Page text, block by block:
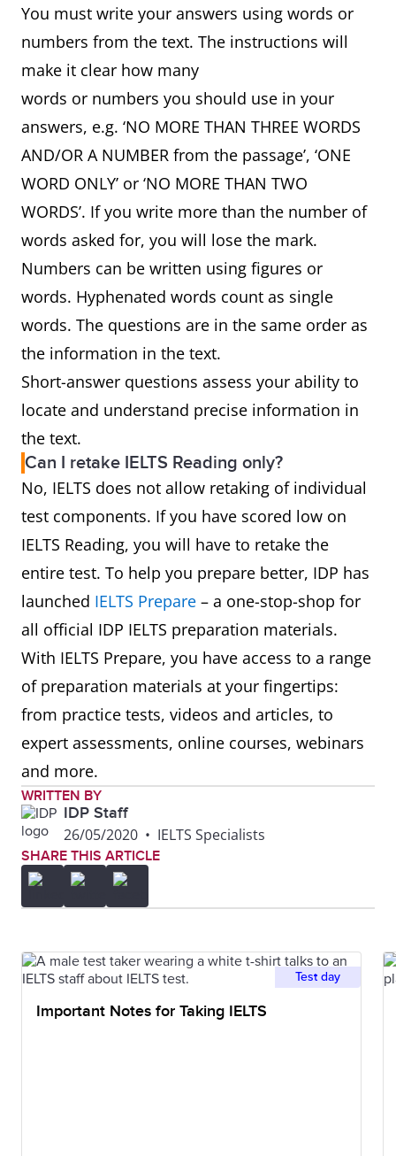
You must write your answers using words or
numbers from the text. The instructions will
make it clear how many
words or numbers you should use in your
answers, e.g. ‘NO MORE THAN THREE WORDS
AND/OR A NUMBER from the passage’, ‘ONE
WORD ONLY’ or ‘NO MORE THAN TWO
WORDS’. If you write more than the number of
words asked for, you will lose the mark.
Numbers can be written using figures or
words. Hyphenated words count as single
words. The questions are in the same order as
the information in the text.
Short-answer questions assess your ability to
locate and understand precise information in
the text.
Can I retake IELTS Reading only?
No, IELTS does not allow retaking of individual
test components. If you have scored low on
IELTS Reading, you will have to retake the
entire test. To help you prepare better, IDP has
launched IELTS Prepare – a one-stop-shop for
all official IDP IELTS preparation materials.
With IELTS Prepare, you have access to a range
of preparation materials at your fingertips:
from practice tests, videos and articles, to
expert assessments, online courses, webinars
and more.
WRITTEN BY
IDP Staff
26/05/2020 • IELTS Specialists
SHARE THIS ARTICLE
Test day
Important Notes for Taking IELTS